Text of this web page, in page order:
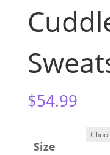
$54.99
Size